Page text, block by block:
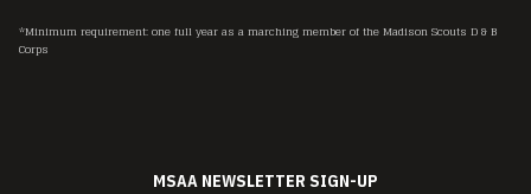
*Minimum requirement: one full year as a marching member of the Madison Scouts D & B
Corps
MSAA NEWSLETTER SIGN-UP